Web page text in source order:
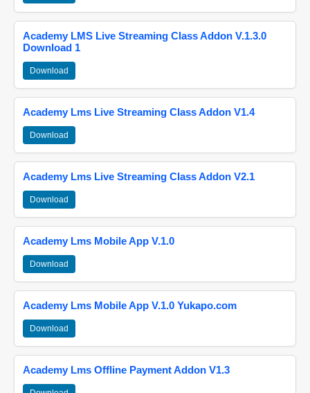
Academy LMS Live Streaming Class Addon V.1.3.0
Download 1
Download
Academy Lms Live Streaming Class Addon V1.4
Download
Academy Lms Live Streaming Class Addon V2.1
Download
Academy Lms Mobile App V.1.0
Download
Academy Lms Mobile App V.1.0 Yukapo.com
Download
Academy Lms Offline Payment Addon V1.3